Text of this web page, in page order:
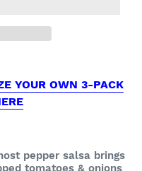
YOUR OWN 3-PACK
pepper salsa brings
tomatoes & onions